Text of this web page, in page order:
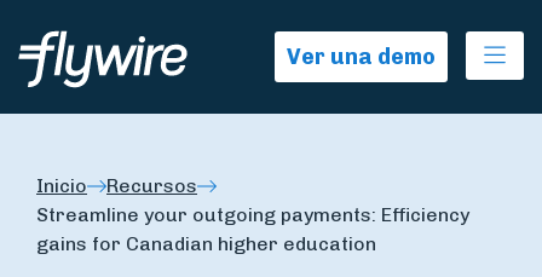
Ver una demo
Inicio
Recursos
Streamline your outgoing payments: Efficiency
gains for Canadian higher education